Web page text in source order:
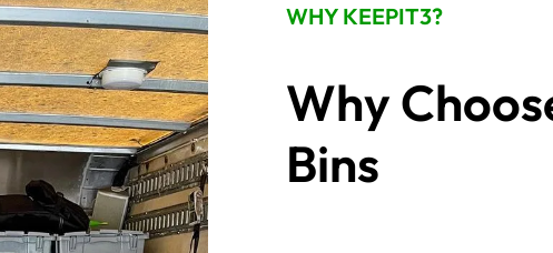
WHY KEEPIT3?
Why
Bins